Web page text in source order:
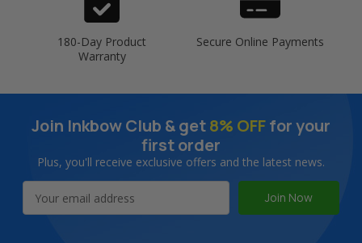
180-Day Product
Warranty
Secure Online Payments
Join Inkbow Club & get8% OFFfor your
first order
Plus, you'll receive exclusive offers and the latest news.
Address